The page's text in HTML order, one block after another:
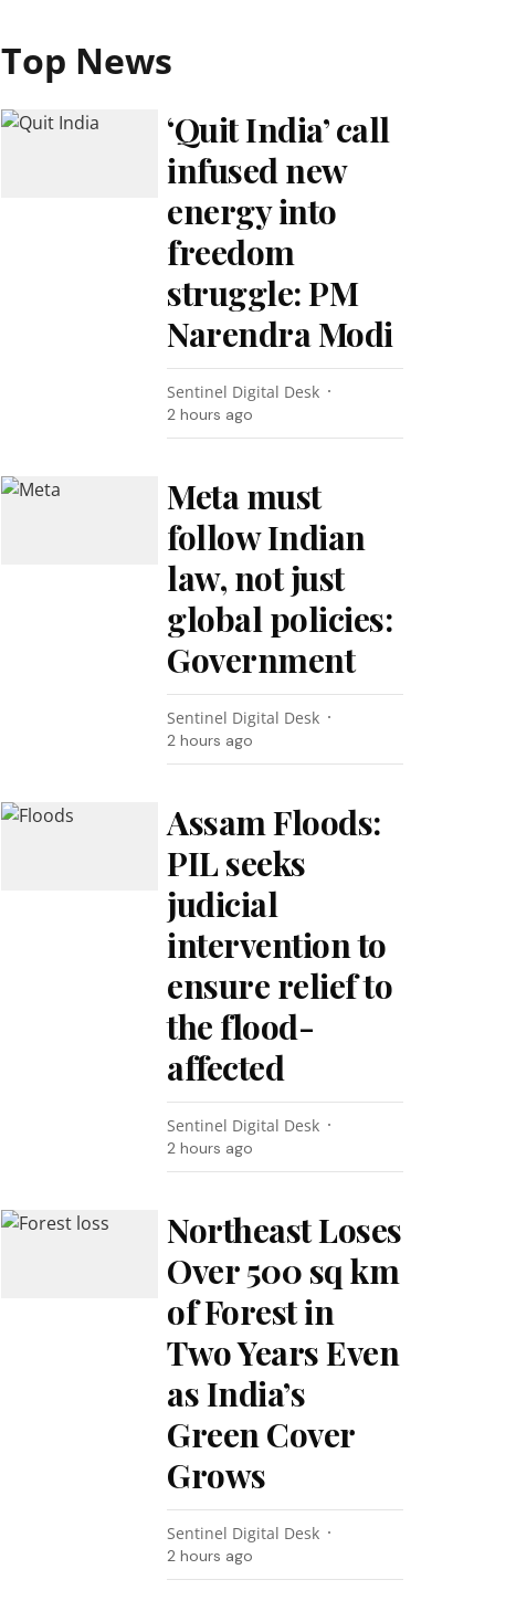
Top News
‘Quit India’ call
infused new
energy into
freedom
struggle: PM
Narendra Modi
Sentinel Digital Desk
2 hours ago
Meta must
follow Indian
law, not just
global policies:
Government
Sentinel Digital Desk
2 hours ago
Assam Floods:
PIL seeks
judicial
intervention to
ensure relief to
the flood-
affected
Sentinel Digital Desk
2 hours ago
Northeast Loses
Over 500 sq km
of Forest in
Two Years Even
as India’s
Green Cover
Grows
Sentinel Digital Desk
2 hours ago